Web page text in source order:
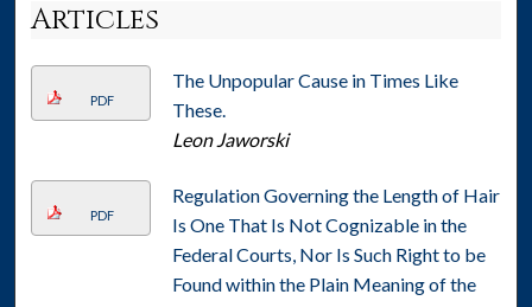
Articles
PDF
The Unpopular Cause in Times Like
These.
Leon Jaworski
PDF
Regulation Governing the Length of Hair
Is One That Is Not Cognizable in the
Federal Courts, Nor Is Such Right to be
Found within the Plain Meaning of the